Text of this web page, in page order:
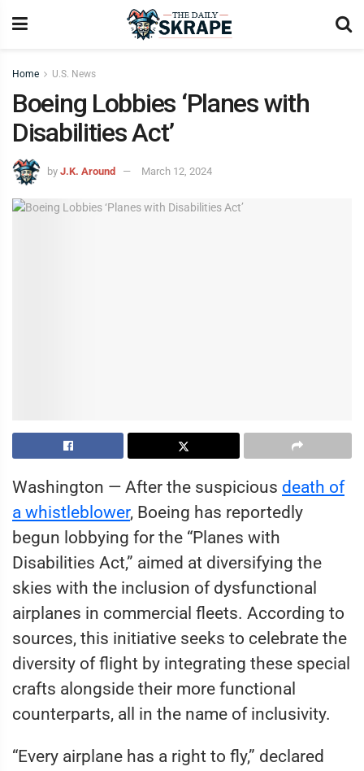
Home U.S. News
Boeing Lobbies ‘Planes with
Disabilities Act’
by J.K. Around March 12, 2024
Washington — After the suspicious death of
a whistleblower, Boeing has reportedly
begun lobbying for the “Planes with
Disabilities Act,” aimed at diversifying the
skies with the inclusion of dysfunctional
airplanes in commercial fleets. According to
sources, this initiative seeks to celebrate the
diversity of flight by integrating these special
crafts alongside their more functional
counterparts, all in the name of inclusivity.
“Every airplane has a right to fly,” declared